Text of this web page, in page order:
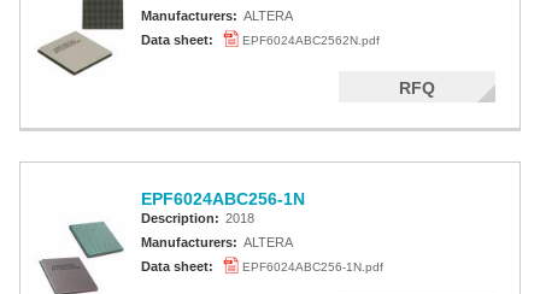
Manufacturers: ALTERA
Data sheet:
EPF6024ABC2562N.pdf
RFQ
EPF6024ABC256-1N
Description: 2018
Manufacturers: ALTERA
Data sheet:
EPF6024ABC256-1N.pdf